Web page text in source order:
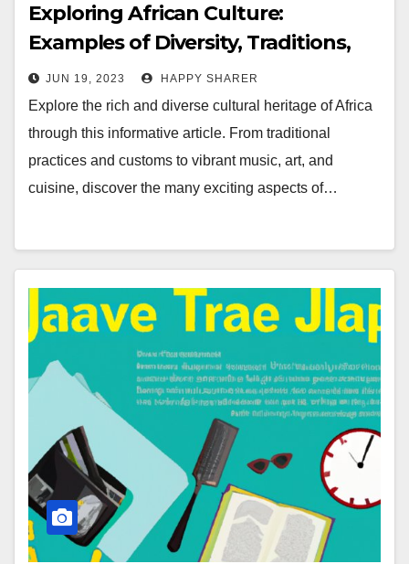
Exploring African Culture:
Examples of Diversity, Traditions,
and Customs
JUN 19, 2023 HAPPY SHARER
Explore the rich and diverse cultural heritage of Africa
through this informative article. From traditional
practices and customs to vibrant music, art, and
cuisine, discover the many exciting aspects of…